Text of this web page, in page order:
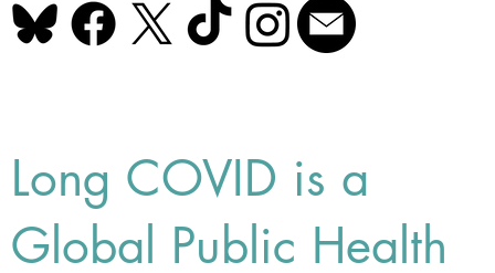
Long COVID is a
Global Public Health